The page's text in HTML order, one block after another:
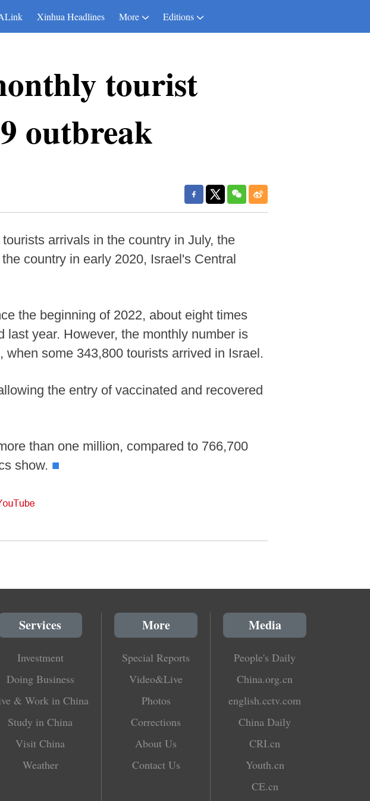
Xinhua Headlines More Editions
tourist
outbreak
arrivals in the country in July, the
country in early 2020, Israel's Central
the beginning of 2022, about eight times
year. However, the monthly number is
some 343,800 tourists arrived in Israel.
the entry of vaccinated and recovered
than one million, compared to 766,700
show. ■
Services
Investment
Doing Business
& Work in China
Study in China
Visit China
Weather
More
Special Reports
Video&Live
Photos
Corrections
About Us
Contact Us
Media
People's Daily
China.org.cn
english.cctv.com
China Daily
CRI.cn
Youth.cn
CE.cn